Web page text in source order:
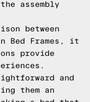
assembly
between
Bed Frames, it
provide
and
them an